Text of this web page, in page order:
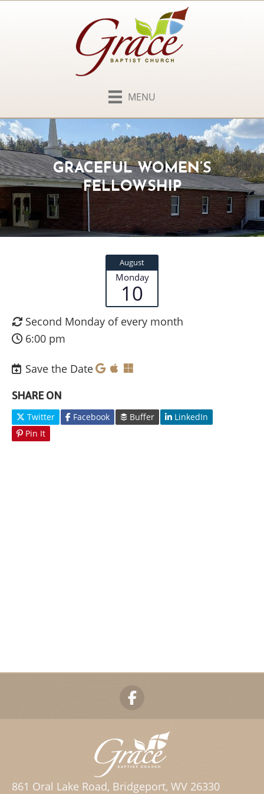
MENU
GRACEFUL WOMEN’S
FELLOWSHIP
August
Monday
10
Second Monday of every month
6:00 pm
Save the Date
SHARE ON
Twitter Facebook Buffer
LinkedIn
Pin It
861 Oral Lake Road, Bridgeport, WV 26330